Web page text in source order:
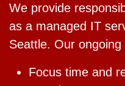
We provide
as a managed IT
Seattle. Our
Focus time and